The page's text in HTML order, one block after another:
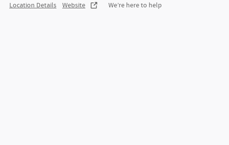
Location Details Website We’re here to help